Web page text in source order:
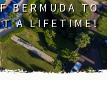
BERMUDA TO
A LIFETIME!